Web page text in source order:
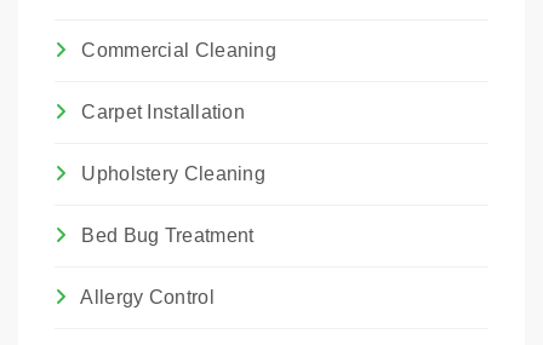
Commercial Cleaning
Carpet Installation
Upholstery Cleaning
Bed Bug Treatment
Allergy Control